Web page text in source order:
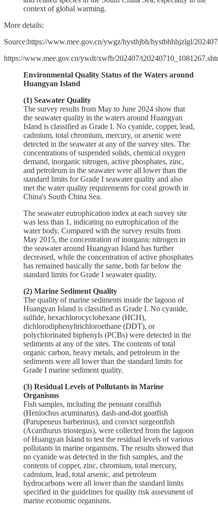
context of global warming.
More details:
Source:https://www.mee.gov.cn/ywgz/hysthjbh/hystbhhhjzlgl/
https://www.mee.gov.cn/ywdt/xwfb/202407/
Environmental Quality Status of the Waters around
Huangyan Island
(1) Seawater Quality
The survey results from May to June 2024 show that
the seawater quality in the waters around Huangyan
Island is classified as Grade I. No cyanide, copper, lead,
cadmium, total chromium, mercury, or arsenic were
detected in the seawater at any of the survey sites. The
concentrations of suspended solids, chemical oxygen
demand, inorganic nitrogen, active phosphates, zinc,
and petroleum in the seawater were all lower than the
standard limits for Grade I seawater quality and also
met the water quality requirements for coral growth in
China's South China Sea.
The seawater eutrophication index at each survey site
was less than 1, indicating no eutrophication of the
water body. Compared with the survey results from
May 2015, the concentration of inorganic nitrogen in
the seawater around Huangyan Island has further
decreased, while the concentration of active phosphates
has remained basically the same, both far below the
standard limits for Grade I seawater quality.
(2) Marine Sediment Quality
The quality of marine sediments inside the lagoon of
Huangyan Island is classified as Grade I. No cyanide,
sulfide, hexachlorocyclohexane (HCH),
dichlorodiphenyltrichloroethane (DDT), or
polychlorinated biphenyls (PCBs) were detected in the
sediments at any of the sites. The contents of total
organic carbon, heavy metals, and petroleum in the
sediments were all lower than the standard limits for
Grade I marine sediment quality.
(3) Residual Levels of Pollutants in Marine
Organisms
Fish samples, including the pennant coralfish
(Heniochus acuminatus), dash-and-dot goatfish
(Parupeneus barberinus), and convict surgeonfish
(Acanthurus triostegus), were collected from the lagoon
of Huangyan Island to test the residual levels of various
pollutants in marine organisms. The results showed that
no cyanide was detected in the fish samples, and the
contents of copper, zinc, chromium, total mercury,
cadmium, lead, total arsenic, and petroleum
hydrocarbons were all lower than the standard limits
specified in the guidelines for quality risk assessment of
marine economic organisms.